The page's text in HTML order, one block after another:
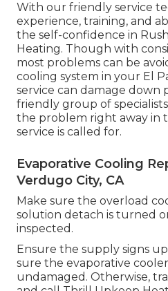
With our friendly service
experience, training, and
the self-confidence in
Heating. Though with
most problems can be
cooling system in your El
service can damage down
friendly group of
the problem right away in
service is called for.
Evaporative Cooling
Verdugo City, CA
Make sure the overload
solution detach is turned
inspected.
Ensure the supply signs
sure the evaporative
undamaged. Otherwise,